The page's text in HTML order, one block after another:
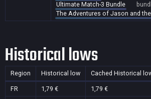
Ultimate Match-3 Bundle
The Adventures of Jason and
Historical lows
Region Historical low Cached Historical
FR 1,79 € 1,79 €